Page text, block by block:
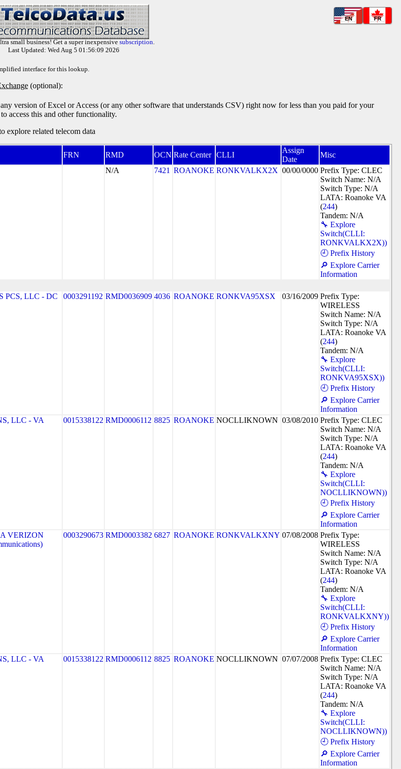
EN FR
small business! Get a super inexpensive subscription.
Last Updated: Wed Aug 5 01:56:09 2026
interface for this lookup.
(optional):
version of Excel or Access (or any other software that understands CSV) right now for less than you paid for your
to access this and other functionality.
explore related telecom data
FRN RMD OCN Rate Center CLLI
Assign
Date
Misc
N/A 7421 ROANOKE RONKVALKX2X 00/00/0000 Prefix Type: CLEC
Switch Name: N/A
Switch Type: N/A
LATA: Roanoke VA
(244)
Tandem: N/A
🔧 Explore
Switch(CLLI:
RONKVALKX2X))
🕘 Prefix History
🔎 Explore Carrier
Information
PCS, LLC - DC
0003291192 RMD0036909 4036 ROANOKE RONKVA95XSX 03/16/2009 Prefix Type:
WIRELESS
Switch Name: N/A
Switch Type: N/A
LATA: Roanoke VA
(244)
Tandem: N/A
🔧 Explore
Switch(CLLI:
RONKVA95XSX))
🕘 Prefix History
🔎 Explore Carrier
Information
LLC - VA
0015338122 RMD0006112 8825 ROANOKE NOCLLIKNOWN 03/08/2010 Prefix Type: CLEC
Switch Name: N/A
Switch Type: N/A
LATA: Roanoke VA
(244)
Tandem: N/A
🔧 Explore
Switch(CLLI:
NOCLLIKNOWN))
🕘 Prefix History
🔎 Explore Carrier
Information
VERIZON
0003290673 RMD0003382 6827 ROANOKE RONKVALKXNY 07/08/2008 Prefix Type:
WIRELESS
Switch Name: N/A
Switch Type: N/A
LATA: Roanoke VA
(244)
Tandem: N/A
🔧 Explore
Switch(CLLI:
RONKVALKXNY))
🕘 Prefix History
🔎 Explore Carrier
Information
LLC - VA
0015338122 RMD0006112 8825 ROANOKE NOCLLIKNOWN 07/07/2008 Prefix Type: CLEC
Switch Name: N/A
Switch Type: N/A
LATA: Roanoke VA
(244)
Tandem: N/A
🔧 Explore
Switch(CLLI:
NOCLLIKNOWN))
🕘 Prefix History
🔎 Explore Carrier
Information